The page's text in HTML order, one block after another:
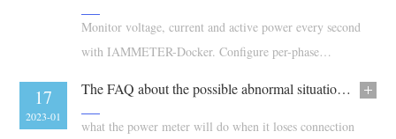
PV Heater Control System
Home Automation
Product Quickstart
Document
Tutorial Video
FAQ
Community
Contributor Program
Contributor Center
IAMMETER Activities
Solutions
Contact
About Us
Monitor voltage, current and active power every second
with IAMMETER-Docker. Configure per-phase
15
2023-02
The FAQ about the possible abnormal situation in use
what the power meter will do when it loses connection
17
2023-01